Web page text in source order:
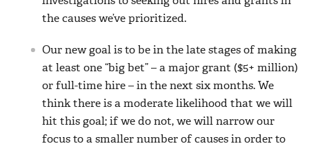
the causes we’ve prioritized.
Our new goal is to be in the late stages of making
at least one “big bet” – a major grant ($5+ million)
or full-time hire – in the next six months. We
think there is a moderate likelihood that we will
hit this goal; if we do not, we will narrow our
focus to a smaller number of causes in order to